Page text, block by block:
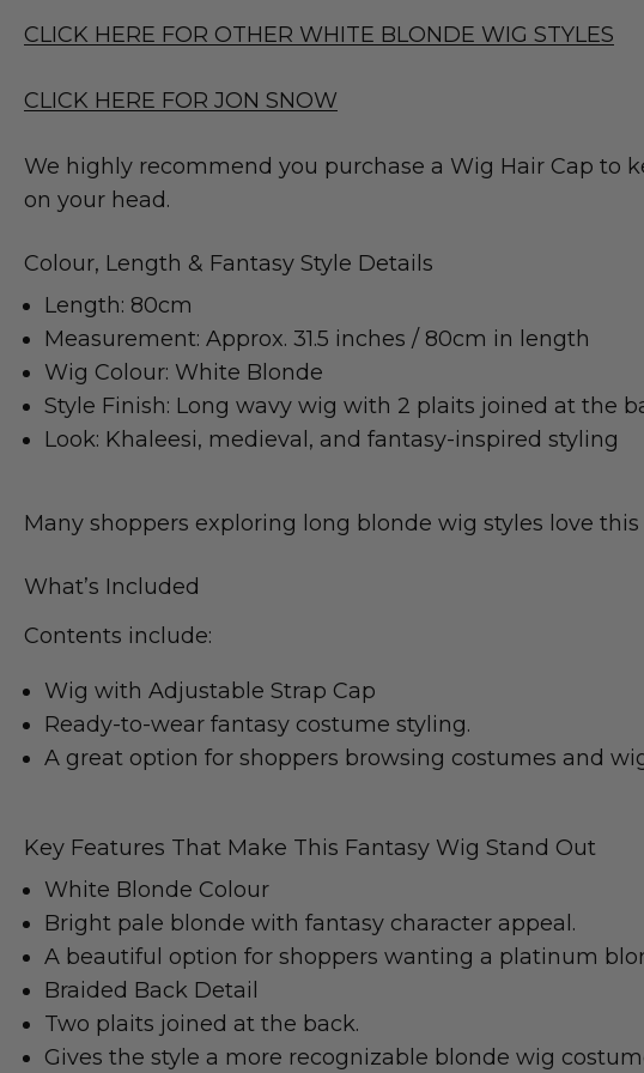
CLICK HERE FOR OTHER WHITE BLONDE WIG STYLES
CLICK HERE FOR JON SNOW
We highly recommend you purchase a Wig Hair Cap
on your head.
Colour, Length & Fantasy Style Details
Length: 80cm
Measurement: Approx. 31.5 inches / 80cm in length
Wig Colour: White Blonde
Style Finish: Long wavy wig with 2 plaits joined at the
Look: Khaleesi, medieval, and fantasy-inspired styling
Many shoppers exploring long blonde wig styles love
What’s Included
Contents include:
Wig with Adjustable Strap Cap
Ready-to-wear fantasy costume styling.
A great option for shoppers browsing costumes and
Key Features That Make This Fantasy Wig Stand Out
White Blonde Colour
Bright pale blonde with fantasy character appeal.
A beautiful option for shoppers wanting a platinum
Braided Back Detail
Two plaits joined at the back.
Gives the style a more recognizable blonde wig